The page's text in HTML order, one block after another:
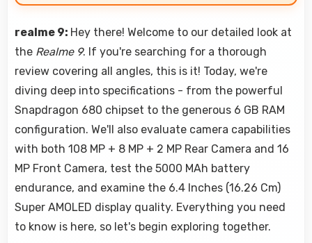
realme 9: Hey there! Welcome to our detailed look at
the Realme 9. If you're searching for a thorough
review covering all angles, this is it! Today, we're
diving deep into specifications - from the powerful
Snapdragon 680 chipset to the generous 6 GB RAM
configuration. We'll also evaluate camera capabilities
with both 108 MP + 8 MP + 2 MP Rear Camera and 16
MP Front Camera, test the 5000 MAh battery
endurance, and examine the 6.4 Inches (16.26 Cm)
Super AMOLED display quality. Everything you need
to know is here, so let's begin exploring together.